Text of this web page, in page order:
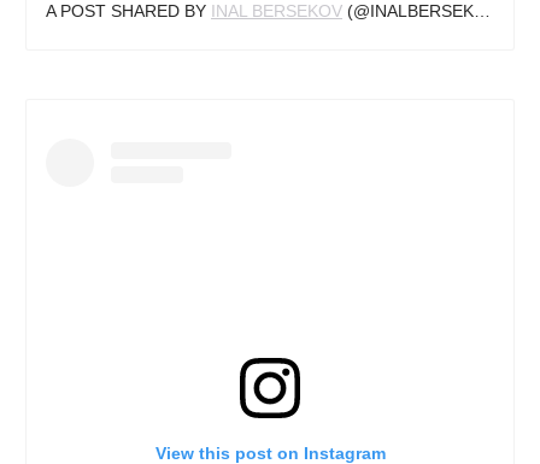
A POST SHARED BY INAL BERSEKOV (@INALBERSEKOV) ON
View this post on Instagram